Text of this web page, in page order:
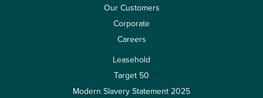
Our Customers
Corporate
Careers
Leasehold
Target 50
Modern Slavery Statement 2025